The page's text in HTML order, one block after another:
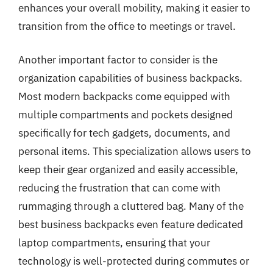
enhances your overall mobility, making it easier to
transition from the office to meetings or travel.
Another important factor to consider is the
organization capabilities of business backpacks.
Most modern backpacks come equipped with
multiple compartments and pockets designed
specifically for tech gadgets, documents, and
personal items. This specialization allows users to
keep their gear organized and easily accessible,
reducing the frustration that can come with
rummaging through a cluttered bag. Many of the
best business backpacks even feature dedicated
laptop compartments, ensuring that your
technology is well-protected during commutes or